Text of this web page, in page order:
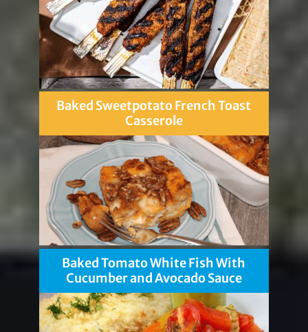
Baked Sweetpotato French Toast
Casserole
Baked Tomato White Fish With
Cucumber and Avocado Sauce